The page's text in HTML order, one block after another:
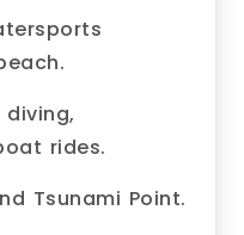
rides.
Tsunami Point.